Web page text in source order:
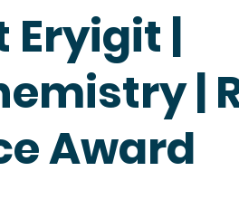
Eryigit |
|
Award